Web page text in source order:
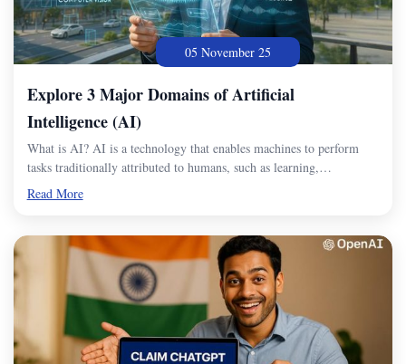
05 November 25
Explore 3 Major Domains of Artificial
Intelligence (AI)
What is AI? AI is a technology that enables machines to perform
tasks traditionally attributed to humans, such as learning,…
Read More